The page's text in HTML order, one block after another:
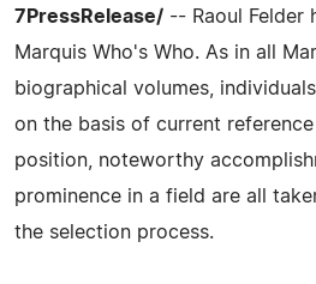
7PressRelease/ -- Raoul Felder
Marquis Who's Who. As in all
biographical volumes,
on the basis of current
position, noteworthy
prominence in a field are all
the selection process.